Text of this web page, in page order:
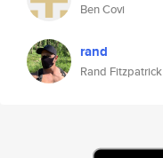
Ben Covi
rand
Rand Fitzpatrick